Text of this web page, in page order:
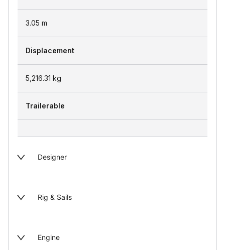
3.05 m
Displacement
5,216.31 kg
Trailerable
Designer
Rig & Sails
Engine